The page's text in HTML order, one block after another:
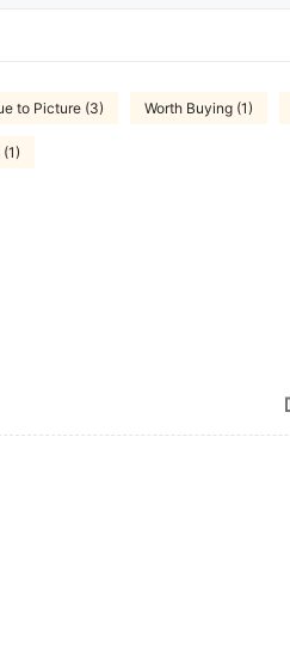
to Picture (3) Worth Buying (1)